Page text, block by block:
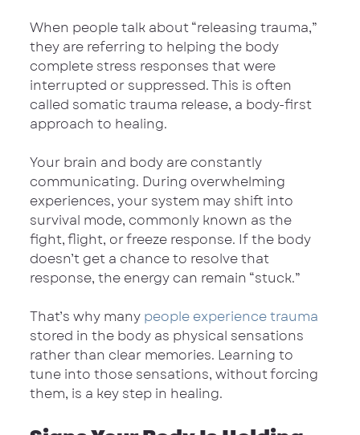
When people talk about “releasing trauma,”
they are referring to helping the body
complete stress responses that were
interrupted or suppressed. This is often
called somatic trauma release, a body-first
approach to healing.
Your brain and body are constantly
communicating. During overwhelming
experiences, your system may shift into
survival mode, commonly known as the
fight, flight, or freeze response. If the body
doesn’t get a chance to resolve that
response, the energy can remain “stuck.”
That’s why many people experience trauma
stored in the body as physical sensations
rather than clear memories. Learning to
tune into those sensations, without forcing
them, is a key step in healing.